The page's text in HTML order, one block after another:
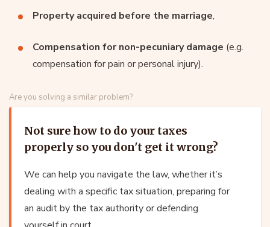
Property acquired before the marriage,
Compensation for non-pecuniary damage (e.g.
compensation for pain or personal injury).
Are you solving a similar problem?
Not sure how to do your taxes
properly so you don't get it wrong?
We can help you navigate the law, whether it’s
dealing with a specific tax situation, preparing for
an audit by the tax authority or defending